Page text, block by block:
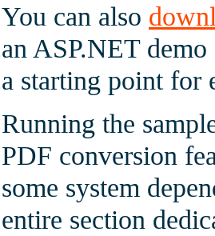
You can also
an ASP.NET
a starting point for
Running the
PDF conversion
some system
entire section